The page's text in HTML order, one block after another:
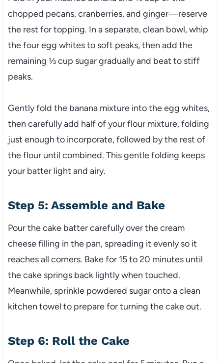
chopped pecans, cranberries, and ginger—reserve
the rest for topping. In a separate, clean bowl, whip
the four egg whites to soft peaks, then add the
remaining ⅓ cup sugar gradually and beat to stiff
peaks.
Gently fold the banana mixture into the egg whites,
then carefully add half of your flour mixture, folding
just enough to incorporate, followed by the rest of
the flour until combined. This gentle folding keeps
your batter light and airy.
Step 5: Assemble and Bake
Pour the cake batter carefully over the cream
cheese filling in the pan, spreading it evenly so it
reaches all corners. Bake for 15 to 20 minutes until
the cake springs back lightly when touched.
Meanwhile, sprinkle powdered sugar onto a clean
kitchen towel to prepare for turning the cake out.
Step 6: Roll the Cake